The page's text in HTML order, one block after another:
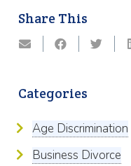
Share This
Categories
Age Discrimination
Business Divorce